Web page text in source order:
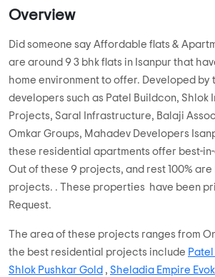
Overview
Did someone say Affordable flats &
are around 9 3 bhk flats in Isanpur that
home environment to offer. Developed by
developers such as Patel Buildcon, Shlok
Projects, Saral Infrastructure, Balaji
Omkar Groups, Mahadev Developers
these residential apartments offer best-
Out of these 9 projects, and rest 100% are
projects. . These properties have been
Request.
The area of these projects ranges from
the best residential projects include
Shlok Pushkar Gold , Sheladia Empire Evok